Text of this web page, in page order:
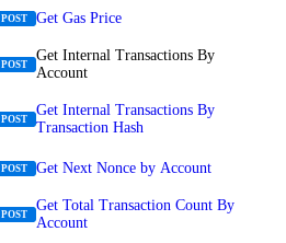
POST Get Gas Price
POST
Get Internal Transactions By
Account
POST
Get Internal Transactions By
Transaction Hash
POST Get Next Nonce by Account
POST
Get Total Transaction Count By
Account